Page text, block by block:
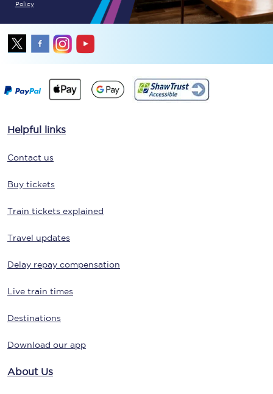
Policy
Helpful links
Contact us
Buy tickets
Train tickets explained
Travel updates
Delay repay compensation
Live train times
Destinations
Download our app
About Us